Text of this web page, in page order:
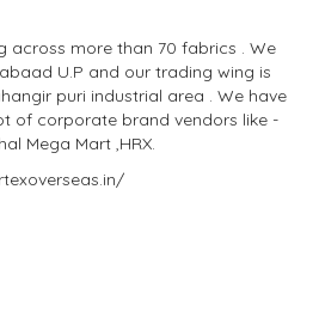
across more than 70 fabrics . We
U.P and our trading wing is
puri industrial area . We have
of corporate brand vendors like -
Mega Mart ,HRX.